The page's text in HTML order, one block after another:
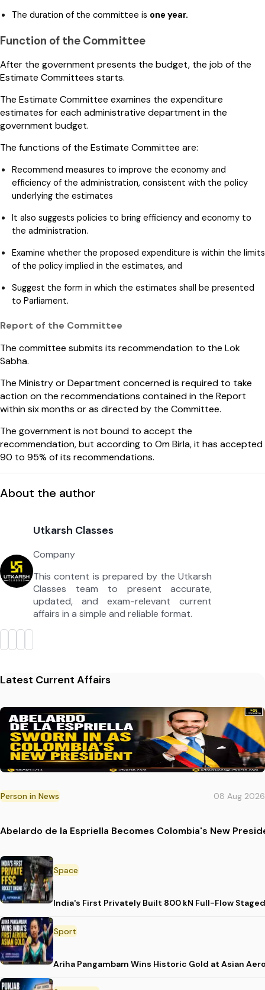
The duration of the committee is one year.
Function of the Committee
After the government presents the budget, the job of the
Estimate Committees starts.
The Estimate Committee examines the expenditure
estimates for each administrative department in the
government budget.
The functions of the Estimate Committee are:
Recommend measures to improve the economy and
efficiency of the administration, consistent with the policy
underlying the estimates
It also suggests policies to bring efficiency and economy to
the administration.
Examine whether the proposed expenditure is within the limits
of the policy implied in the estimates, and
Suggest the form in which the estimates shall be presented
to Parliament.
Report of the Committee
The committee submits its recommendation to the Lok
Sabha.
The Ministry or Department concerned is required to take
action on the recommendations contained in the Report
within six months or as directed by the Committee.
The government is not bound to accept the
recommendation, but according to Om Birla, it has accepted
90 to 95% of its recommendations.
About the author
Utkarsh Classes
Company
This content is prepared by the Utkarsh
Classes team to present accurate,
updated, and exam-relevant current
affairs in a simple and reliable format.
Latest Current Affairs
Person in News 08 Aug 2026
Abelardo de la Espriella Becomes Colombia's New
Space
India's First Privately Built 800 kN Full-Flow
Sport
Ariha Pangambam Wins Historic Gold at Asian